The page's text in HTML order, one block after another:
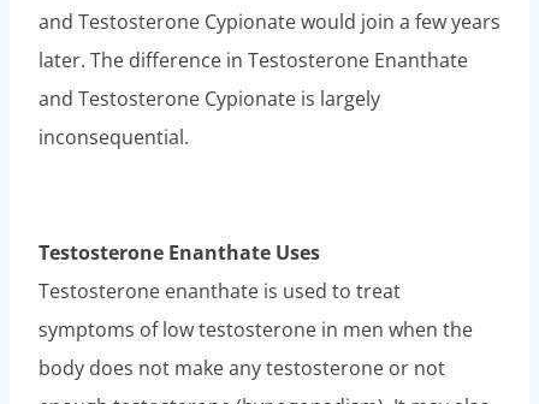
and Testosterone Cypionate would join a few years
later. The difference in Testosterone Enanthate
and Testosterone Cypionate is largely
inconsequential.
Testosterone Enanthate Uses
Testosterone enanthate is used to treat
symptoms of low testosterone in men when the
body does not make any testosterone or not